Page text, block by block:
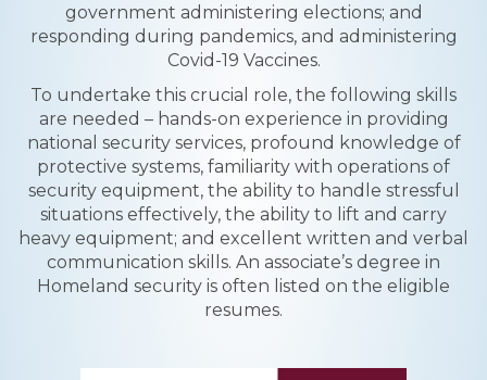
government administering elections; and
responding during pandemics, and administering
Covid-19 Vaccines.
To undertake this crucial role, the following skills
are needed – hands-on experience in providing
national security services, profound knowledge of
protective systems, familiarity with operations of
security equipment, the ability to handle stressful
situations effectively, the ability to lift and carry
heavy equipment; and excellent written and verbal
communication skills. An associate’s degree in
Homeland security is often listed on the eligible
resumes.